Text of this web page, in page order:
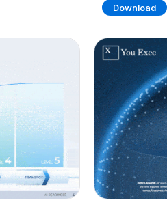
Download